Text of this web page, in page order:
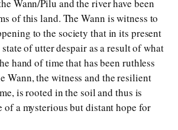
Wann/Pilu and the river have been
of this land. The Wann is witness to
to the society that in its present
of utter despair as a result of what
hand of time that has been ruthless
Wann, the witness and the resilient
is rooted in the soil and thus is
of a mysterious but distant hope for